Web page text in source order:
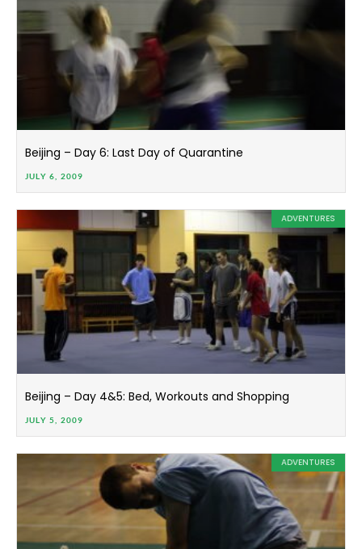
Beijing – Day 6: Last Day of Quarantine
JULY 6, 2009
ADVENTURES
Beijing – Day 4&5: Bed, Workouts and Shopping
JULY 5, 2009
ADVENTURES